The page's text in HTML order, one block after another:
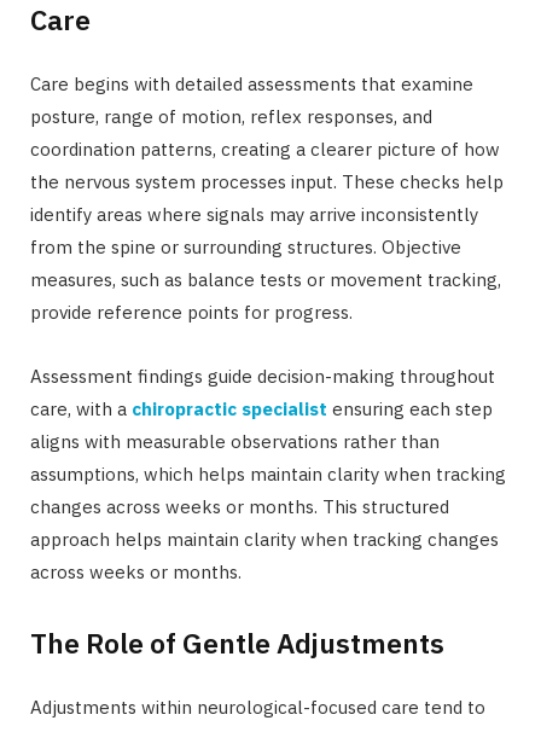
Care
Care begins with detailed assessments that examine
posture, range of motion, reflex responses, and
coordination patterns, creating a clearer picture of how
the nervous system processes input. These checks help
identify areas where signals may arrive inconsistently
from the spine or surrounding structures. Objective
measures, such as balance tests or movement tracking,
provide reference points for progress.
Assessment findings guide decision-making throughout
care, with a chiropractic specialist ensuring each step
aligns with measurable observations rather than
assumptions, which helps maintain clarity when tracking
changes across weeks or months. This structured
approach helps maintain clarity when tracking changes
across weeks or months.
The Role of Gentle Adjustments
Adjustments within neurological-focused care tend to